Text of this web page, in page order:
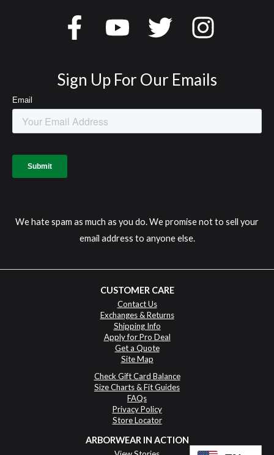
Sign Up For Our Emails
We hate spam as much as you do. We promise not to sell your
email address to anyone else.
CUSTOMER CARE
Contact Us
Exchanges & Returns
Shipping Info
Apply for Pro Deal
Get a Quote
Site Map
Check Gift Card Balance
Size Charts & Fit Guides
FAQs
Privacy Policy
Store Locator
ARBORWEAR IN ACTION